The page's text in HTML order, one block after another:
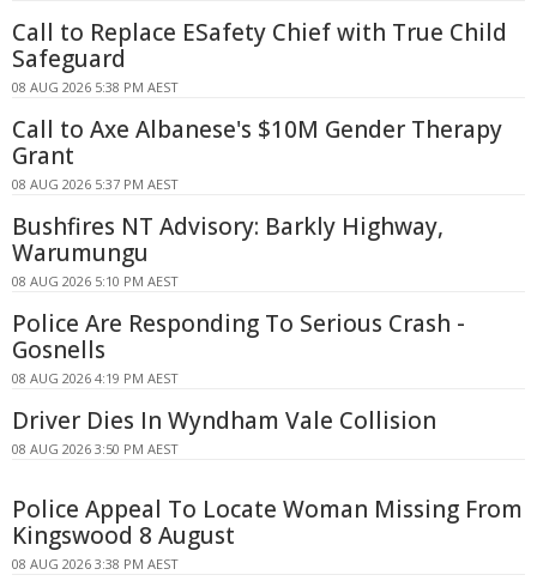
Call to Replace ESafety Chief with True Child
Safeguard
08 AUG 2026 5:38 PM AEST
Call to Axe Albanese's $10M Gender Therapy
Grant
08 AUG 2026 5:37 PM AEST
Bushfires NT Advisory: Barkly Highway,
Warumungu
08 AUG 2026 5:10 PM AEST
Police Are Responding To Serious Crash -
Gosnells
08 AUG 2026 4:19 PM AEST
Driver Dies In Wyndham Vale Collision
08 AUG 2026 3:50 PM AEST
Police Appeal To Locate Woman Missing From
Kingswood 8 August
08 AUG 2026 3:38 PM AEST